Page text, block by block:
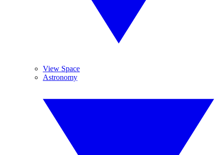
View Space
Astronomy